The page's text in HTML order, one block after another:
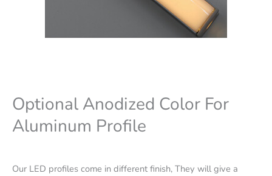
Optional Anodized Color For
Aluminum Profile
Our LED profiles come in different finish, They will give a